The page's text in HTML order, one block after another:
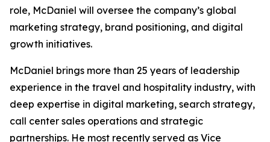
role, McDaniel will oversee the company’s global
marketing strategy, brand positioning, and digital
growth initiatives.
McDaniel brings more than 25 years of leadership
experience in the travel and hospitality industry, with
deep expertise in digital marketing, search strategy,
call center sales operations and strategic
partnerships. He most recently served as Vice